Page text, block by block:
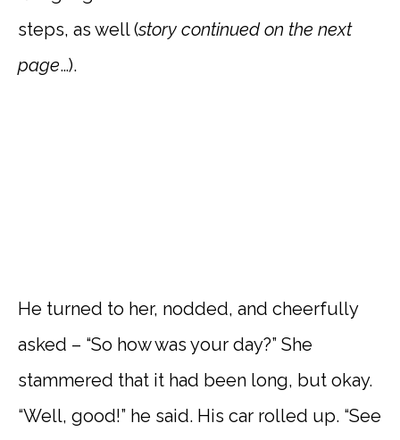
steps, as well (story continued on the next
page…).
He turned to her, nodded, and cheerfully
asked – “So how was your day?” She
stammered that it had been long, but okay.
“Well, good!” he said. His car rolled up. “See